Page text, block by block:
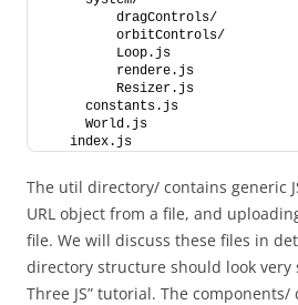
         dragControls/
         orbitControls/
         Loop.js
         rendere.js
         Resizer.js
     constants.js
     World.js
   index.js
The util directory/ contains generic
URL object from a file, and
file. We will discuss these files in
directory structure should look very
Three JS” tutorial. The